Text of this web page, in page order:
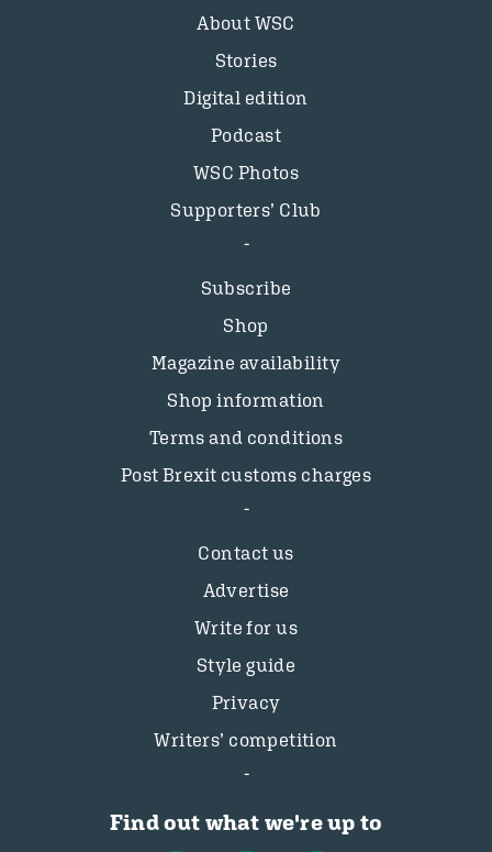
About WSC
Stories
Digital edition
Podcast
WSC Photos
Supporters’ Club
Subscribe
Shop
Magazine availability
Shop information
Terms and conditions
Post Brexit customs charges
Contact us
Advertise
Write for us
Style guide
Privacy
Writers’ competition
Find out what we're up to